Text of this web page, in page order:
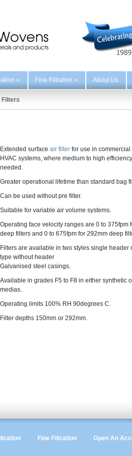
» Fine Filtration » About Us
Filters
Extended surface air filter for use in commercial
HVAC systems, where medium to high
needed.
Greater operational lifetime than standard bag
Can be used without pre filter.
Suitable for variable air volume systems.
Operating face velocity ranges are 0 to 375fpm
deep filters and 0 to 675fpm for 292mm deep
Filters are available in two styles single header
type without header
Galvanised steel casings.
Available in grades F5 to F8 in either synthetic
medias.
Operating limits 100% RH 90degrees C.
Filter depths 150mm or 292mm.
Fine Filtration
Open An